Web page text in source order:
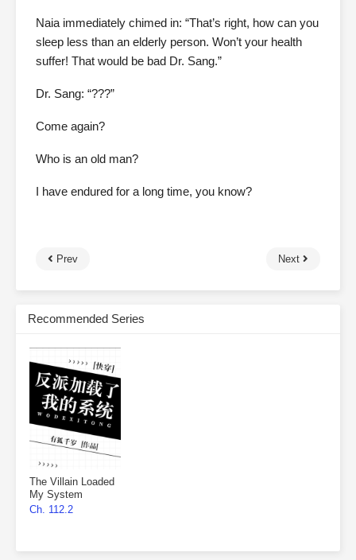
Naia immediately chimed in: “That’s right, how can you
sleep less than an elderly person. Won’t your health
suffer! That would be bad Dr. Sang.”
Dr. Sang: “???”
Come again?
Who is an old man?
I have endured for a long time, you know?
Prev Next
Recommended Series
The Villain Loaded
My System
Ch. 112.2